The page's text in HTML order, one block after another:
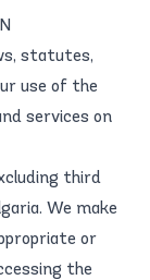
statutes,
use of the
services on
third
We make
or
the